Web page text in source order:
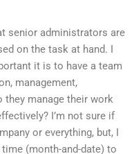
senior administrators are
on the task at hand. I
it is to have a team
management,
they manage their work
I’m not sure if
or everything, but, I
(month-and-date) to